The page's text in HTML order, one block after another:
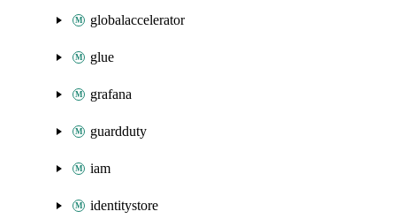
globalaccelerator
glue
grafana
guardduty
iam
identitystore